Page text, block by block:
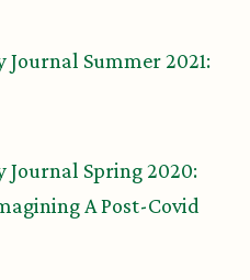
Journal Summer 2021:
Journal Spring 2020:
A Post-Covid